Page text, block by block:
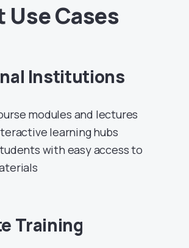
Use Cases
Institutions
modules and lectures
learning hubs
with easy access to
Training